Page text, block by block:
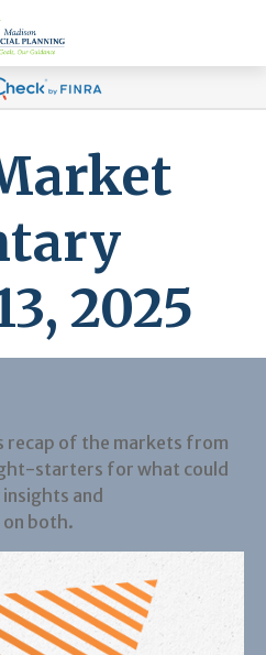
2025
recap of the markets from
starters for what could
and
on both.